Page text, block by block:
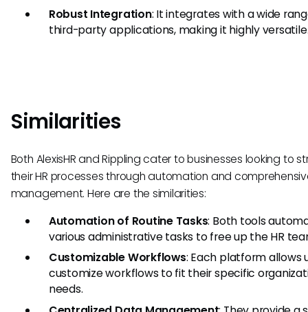
Robust Integration: It integrates with a wide
third-party applications, making it highly
Similarities
Both AlexisHR and Rippling cater to businesses looking to
their HR processes through automation and
management. Here are the similarities:
Automation of Routine Tasks: Both tools
various administrative tasks to free up the HR
Customizable Workflows: Each platform allows
customize workflows to fit their specific
needs.